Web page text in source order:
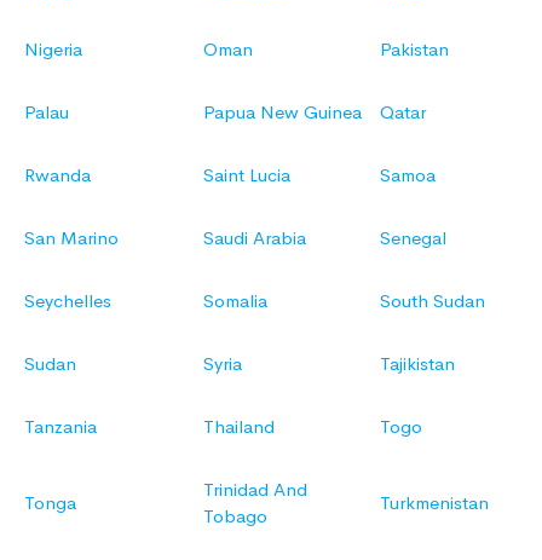
Nigeria Oman Pakistan
Palau Papua New Guinea Qatar
Rwanda Saint Lucia Samoa
San Marino Saudi Arabia Senegal
Seychelles Somalia South Sudan
Sudan Syria Tajikistan
Tanzania Thailand Togo
Tonga
Trinidad And
Tobago
Turkmenistan